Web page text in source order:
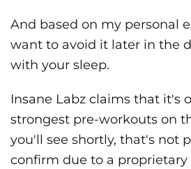
And based on my personal
want to avoid it later in the
with your sleep.
Insane Labz claims that it's
strongest pre-workouts on
you'll see shortly, that's not
confirm due to a